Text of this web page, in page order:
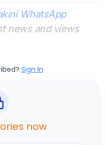
WhatsApp
news and views
Sign In
now